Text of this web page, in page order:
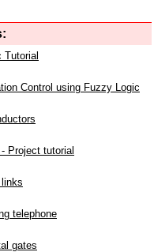
Tutorial
Control using Fuzzy Logic
Project tutorial
telephone
gates